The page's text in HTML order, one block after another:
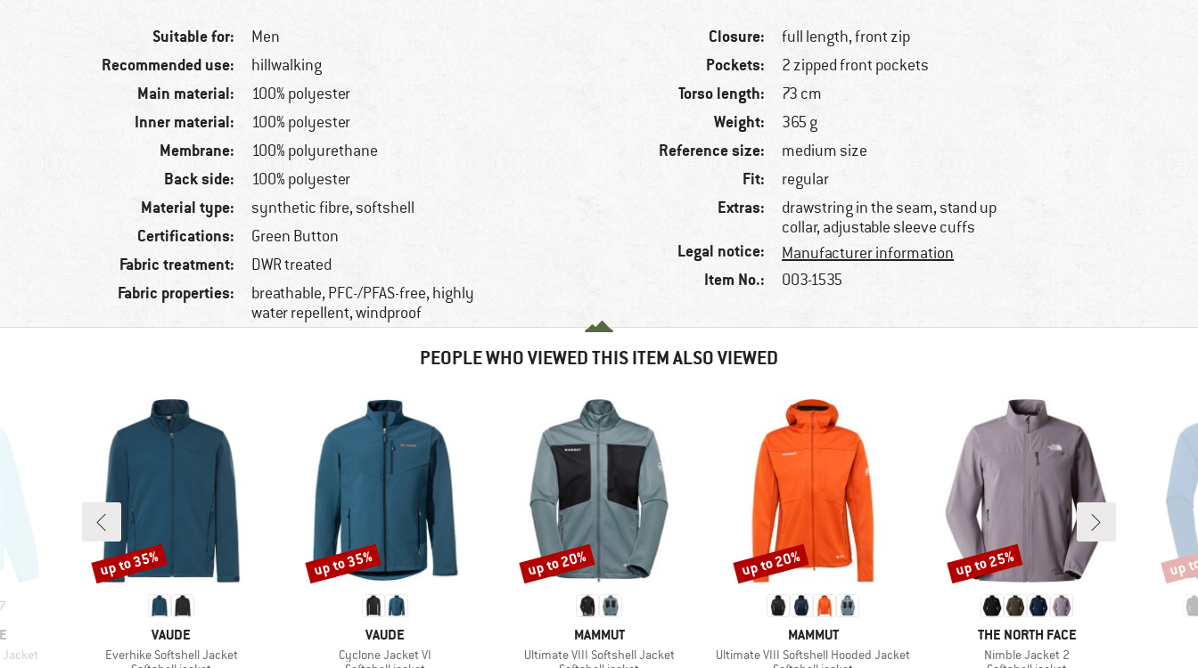
Suitable for: Men
Recommended use: hillwalking
Main material: 100% polyester
Inner material: 100% polyester
Membrane: 100% polyurethane
Back side: 100% polyester
Material type: synthetic fibre, softshell
Certifications: Green Button
Fabric treatment: DWR treated
Fabric properties:
breathable, PFC-/PFAS-free, highly
water repellent, windproof
Closure: full length, front zip
Pockets: 2 zipped front pockets
Torso length: 73 cm
Weight: 365 g
Reference size: medium size
Fit: regular
Extras:
drawstring in the seam, stand up
collar, adjustable sleeve cuffs
Legal notice: Manufacturer information
Item No.: 003-1535
PEOPLE WHO VIEWED THIS ITEM ALSO VIEWED
7
Jacket
BRAND
VAUDE
Item(s)
Everhike Softshell Jacket
Discount
up to 35%
BRAND
VAUDE
Item(s)
Cyclone Jacket VI
Discount
up to 35%
BRAND
MAMMUT
Item(s)
Ultimate VIII Softshell Jacket
Discount
up to 20%
BRAND
MAMMUT
Item(s)
Ultimate VIII Softshell Hooded Jacket
Discount
up to 20%
BRAND
THE NORTH FACE
Item(s)
Nimble Jacket 2
Discount
up to 25% up